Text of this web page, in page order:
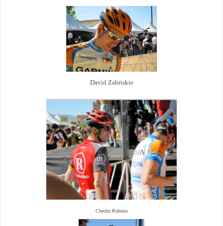
David Zabriskie
Chechu Rubiera